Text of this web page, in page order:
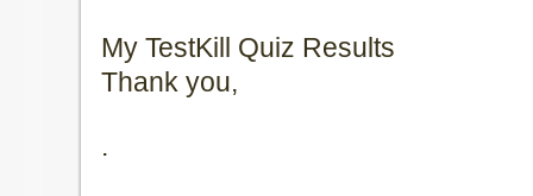
My TestKill Quiz Results
Thank you,
.